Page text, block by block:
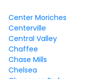
Center Moriches
Centerville
Central Valley
Chaffee
Chase Mills
Chelsea